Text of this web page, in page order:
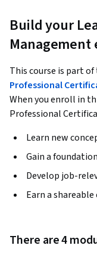
Build your
This course is part of
Professional
When you enroll in
Professional
Learn new
Gain a
Develop job-
Earn a
There are 4